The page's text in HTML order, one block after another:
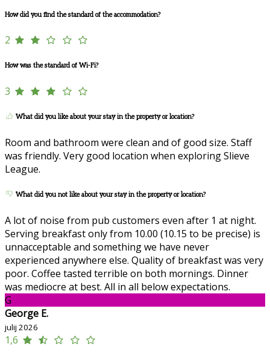
How did you find the standard of the accommodation?
2
How was the standard of Wi-Fi?
3
What did you like about your stay in the property or location?
Room and bathroom were clean and of good size. Staff
was friendly. Very good location when exploring Slieve
League.
What did you not like about your stay in the property or location?
A lot of noise from pub customers even after 1 at night.
Serving breakfast only from 10.00 (10.15 to be precise) is
unnacceptable and something we have never
experienced anywhere else. Quality of breakfast was very
poor. Coffee tasted terrible on both mornings. Dinner
was mediocre at best. All in all below expectations.
G
George E.
julij 2026
1,6